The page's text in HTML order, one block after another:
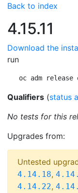
Back to index
4.15.11
Download the
run
oc adm
Qualifiers (status
No tests for this
Upgrades from:
Untested
4.14.18,
4.14.22,